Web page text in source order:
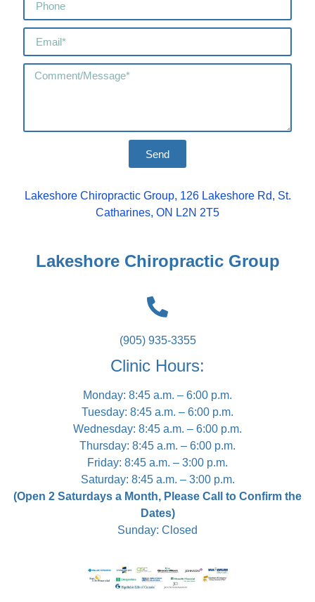
Send
Lakeshore Chiropractic Group, 126 Lakeshore Rd, St.
Catharines, ON L2N 2T5
Lakeshore Chiropractic Group
(905) 935-3355
Clinic Hours:
Monday: 8:45 a.m. – 6:00 p.m.
Tuesday: 8:45 a.m. – 6:00 p.m.
Wednesday: 8:45 a.m. – 6:00 p.m.
Thursday: 8:45 a.m. – 6:00 p.m.
Friday: 8:45 a.m. – 3:00 p.m.
Saturday: 8:45 a.m. – 3:00 p.m.
(Open 2 Saturdays a Month, Please Call to Confirm the
Dates)
Sunday: Closed